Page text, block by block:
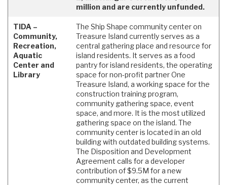
million and are currently unfunded.
TIDA –
Community,
Recreation,
Aquatic
Center and
Library
The Ship Shape community center on
Treasure Island currently serves as a
central gathering place and resource for
island residents. It serves as a food
pantry for island residents, the operating
space for non-profit partner One
Treasure Island, a working space for the
construction training program,
community gathering space, event
space, and more. It is the most utilized
gathering space on the island. The
community center is located in an old
building with outdated building systems.
The Disposition and Development
Agreement calls for a developer
contribution of $9.5M for a new
community center, as the current